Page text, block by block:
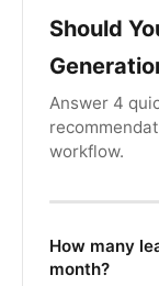
Should
Answer 4
workflow.
How many
month?